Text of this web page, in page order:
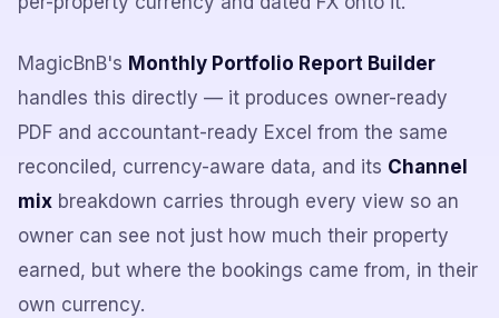
MagicBnB's Monthly Portfolio Report Builder
handles this directly — it produces owner-ready
PDF and accountant-ready Excel from the same
reconciled, currency-aware data, and its Channel
mix breakdown carries through every view so an
owner can see not just how much their property
earned, but where the bookings came from, in their
own currency.